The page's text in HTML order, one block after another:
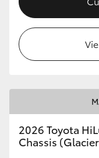
2026 Toyota
Chassis